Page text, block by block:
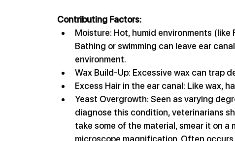
Contributing Factors:
Moisture: Hot, humid environments
Bathing or swimming can leave ear
environment.
Wax Build-Up: Excessive wax can trap
Excess Hair in the ear canal: Like wax,
Yeast Overgrowth: Seen as varying
diagnose this condition, veterinarians
take some of the material, smear it on